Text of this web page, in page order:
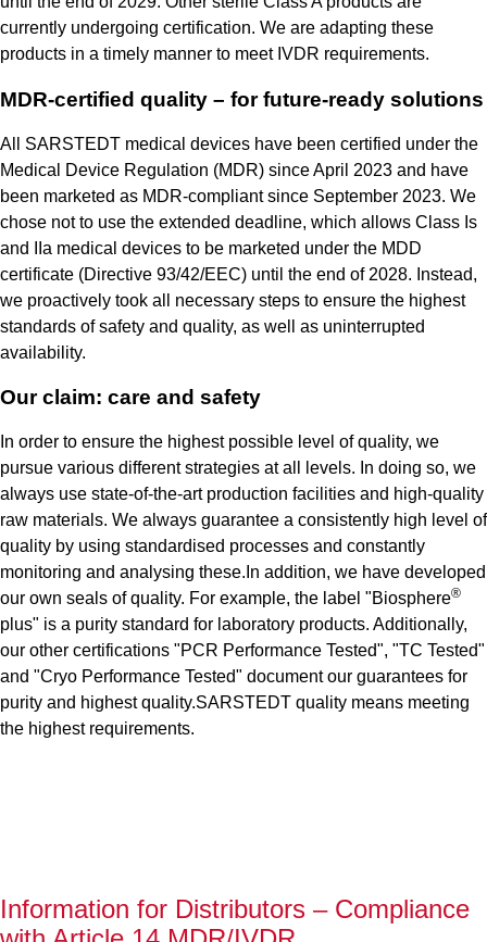
currently undergoing certification. We are adapting these
products in a timely manner to meet IVDR requirements.
MDR-certified quality – for future-ready solutions
All SARSTEDT medical devices have been certified under the
Medical Device Regulation (MDR) since April 2023 and have
been marketed as MDR-compliant since September 2023. We
chose not to use the extended deadline, which allows Class Is
and IIa medical devices to be marketed under the MDD
certificate (Directive 93/42/EEC) until the end of 2028. Instead,
we proactively took all necessary steps to ensure the highest
standards of safety and quality, as well as uninterrupted
availability.
Our claim: care and safety
In order to ensure the highest possible level of quality, we
pursue various different strategies at all levels. In doing so, we
always use state-of-the-art production facilities and high-quality
raw materials. We always guarantee a consistently high level of
quality by using standardised processes and constantly
monitoring and analysing these.In addition, we have developed
our own seals of quality. For example, the label "Biosphere®
plus" is a purity standard for laboratory products. Additionally,
our other certifications "PCR Performance Tested", "TC Tested"
and "Cryo Performance Tested" document our guarantees for
purity and highest quality.SARSTEDT quality means meeting
the highest requirements.
Information for Distributors – Compliance